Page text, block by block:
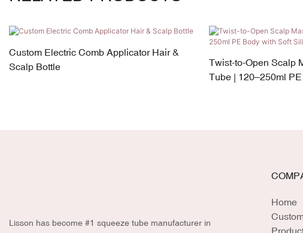
Custom Electric Comb Applicator Hair &
Scalp Bottle
Twist-to-Open Scalp
Tube | 120–250ml
Lisson has become #1 squeeze tube manufacturer in
Home